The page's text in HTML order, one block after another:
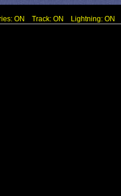
ON Track: ON Lightning: ON